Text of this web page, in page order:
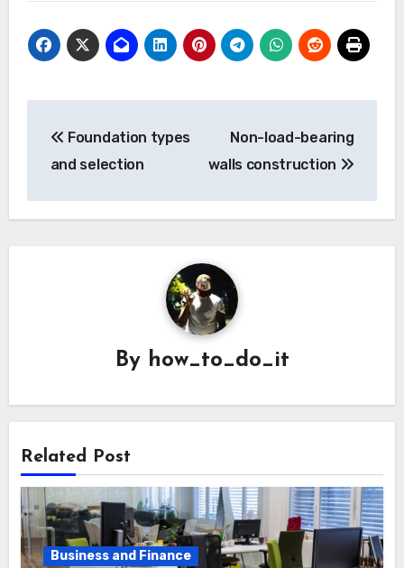
navigation
Foundation types
and selection
Non-load-bearing
walls construction
By how_to_do_it
Related Post
Business and Finance